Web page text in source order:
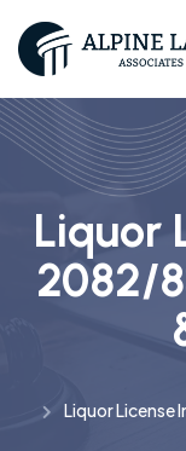
Liquor
2082/
Liquor License